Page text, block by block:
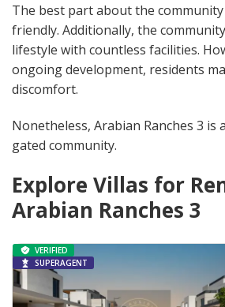
The best part about the
friendly. Additionally, the
lifestyle with countless facilities.
ongoing development, residents
discomfort.
Nonetheless, Arabian Ranches 3 is
gated community.
Explore Villas for
Arabian Ranches 3
VERIFIED
SUPERAGENT